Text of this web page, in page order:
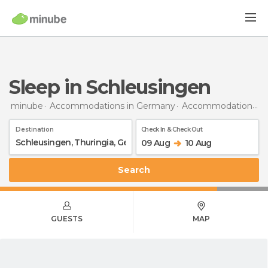
Sleep in Schleusingen
minube Accommodations in Germany Accommodations in Thuringia
Destination Check In & Check Out
09 Aug 10 Aug
Search
GUESTS MAP